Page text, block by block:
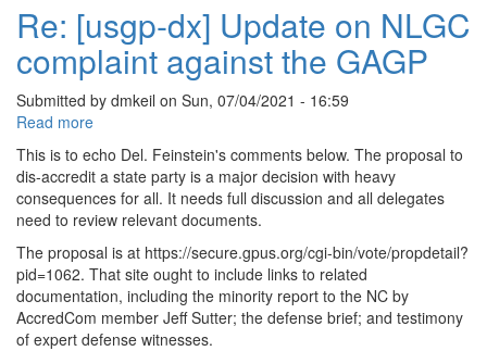
Re: [usgp-dx] Update on NLGC
complaint against the GAGP
Submitted by dmkeil on Sun, 07/04/2021 - 16:59
Read more
Re:
[usgp-
dx]
Update
on
NLGC
complaint
against
the
GAGP
This is to echo Del. Feinstein's comments below. The proposal to
dis-accredit a state party is a major decision with heavy
consequences for all. It needs full discussion and all delegates
need to review relevant documents.
The proposal is at https://secure.gpus.org/cgi-bin/vote/propdetail?
pid=1062. That site ought to include links to related
documentation, including the minority report to the NC by
AccredCom member Jeff Sutter; the defense brief; and testimony
of expert defense witnesses.